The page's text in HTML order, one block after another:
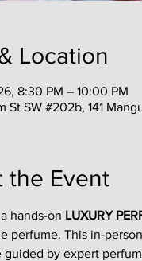
Location
8:30 PM – 10:00 PM
St SW #202b, 141
the Event
hands-on LUXURY
perfume. This in-
guided by expert